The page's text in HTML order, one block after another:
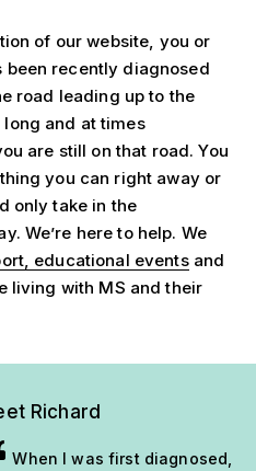
of our website, you or
been recently diagnosed
road leading up to the
and at times
are still on that road. You
you can right away or
only take in the
We’re here to help. We
educational eventsand
living with MS and their
Richard
When I was first diagnosed,